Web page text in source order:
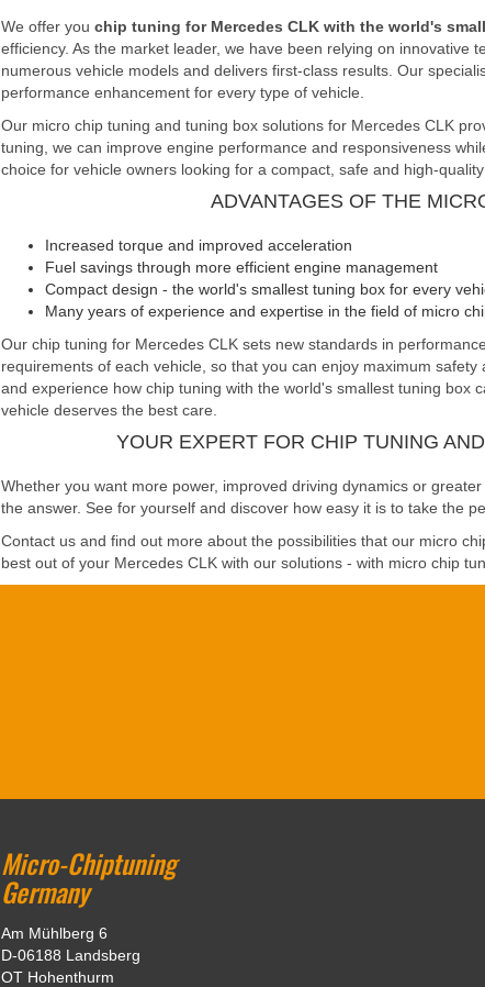
We offer you chip tuning for Mercedes CLK with the world's
efficiency. As the market leader, we have been relying on
numerous vehicle models and delivers first-class results. Our
performance enhancement for every type of vehicle.
Our micro chip tuning and tuning box solutions for Mercedes CLK
tuning, we can improve engine performance and responsiveness
choice for vehicle owners looking for a compact, safe and high-quality
ADVANTAGES OF THE
Increased torque and improved acceleration
Fuel savings through more efficient engine management
Compact design - the world's smallest tuning box for every
Many years of experience and expertise in the field of micro
Our chip tuning for Mercedes CLK sets new standards in
requirements of each vehicle, so that you can enjoy maximum
and experience how chip tuning with the world's smallest tuning
vehicle deserves the best care.
YOUR EXPERT FOR CHIP TUNING
Whether you want more power, improved driving dynamics or
the answer. See for yourself and discover how easy it is to take the
Contact us and find out more about the possibilities that our micro
best out of your Mercedes CLK with our solutions - with micro chip
Micro-Chiptuning
Germany
Am Mühlberg 6
D-06188 Landsberg
OT Hohenthurm